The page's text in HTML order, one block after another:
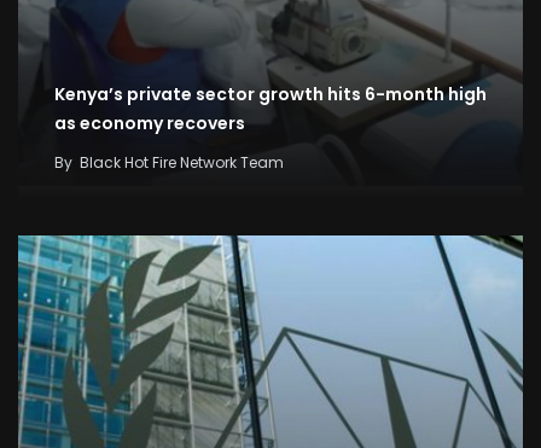
Kenya’s private sector growth hits 6-month high
as economy recovers
By Black Hot Fire Network Team